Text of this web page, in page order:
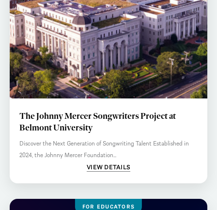
The Johnny Mercer Songwriters Project at
Belmont University
Discover the Next Generation of Songwriting Talent Established in
2024, the Johnny Mercer Foundation...
VIEW DETAILS
FOR EDUCATORS